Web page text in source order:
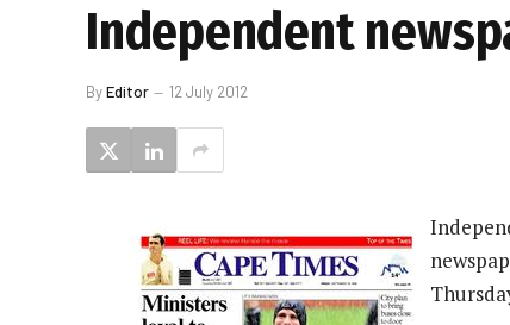
Independent
ByEditor 12 July 2012